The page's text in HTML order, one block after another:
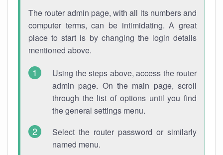
The router admin page, with all its numbers and
computer terms, can be intimidating. A great
place to start is by changing the login details
mentioned above.
Using the steps above, access the router
admin page. On the main page, scroll
through the list of options until you find
the general settings menu.
Select the router password or similarly
named menu.